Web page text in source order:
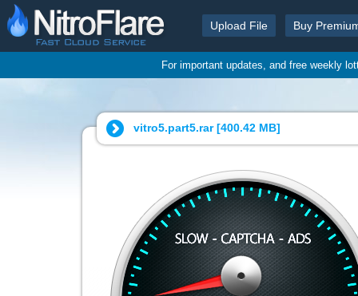
Upload File Buy
For important updates, and free weekly
vitro5.part5.rar [400.42 MB]